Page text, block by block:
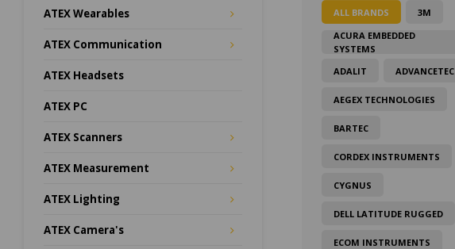
ATEX Wearables
ATEX Communication
ATEX Headsets
ATEX PC
ATEX Scanners
ATEX Measurement
ATEX Lighting
ATEX Camera's
ALL BRANDS
3M
ACURA EMBEDDED
SYSTEMS
ADALIT
ADVANCETEC
AEGEX TECHNOLOGIES
BARTEC
CORDEX INSTRUMENTS
CYGNUS
DELL LATITUDE RUGGED
ECOM INSTRUMENTS